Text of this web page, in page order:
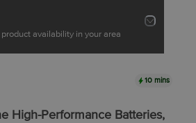
availability in your area
10 mins
High-Performance Batteries,